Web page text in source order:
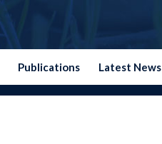
Publications Latest News